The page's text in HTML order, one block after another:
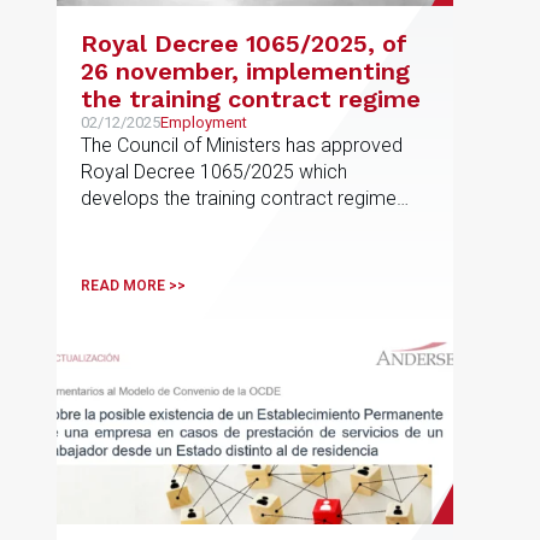
Royal Decree 1065/2025, of
26 november, implementing
the training contract regime
02/12/2025Employment
The Council of Ministers has approved
Royal Decree 1065/2025 which
develops the training contract regime
READ MORE >>